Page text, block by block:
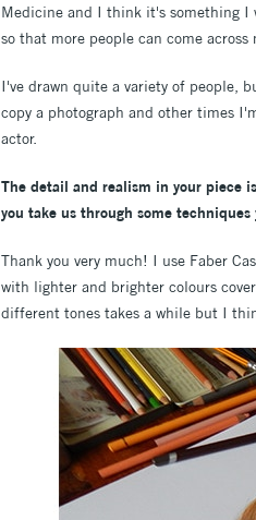
Medicine and I think it's something I
so that more people can come
I've drawn quite a variety of people,
copy a photograph and other times
actor.
The detail and realism in your piece
you take us through some
Thank you very much! I use Faber
with lighter and brighter colours
different tones takes a while but I